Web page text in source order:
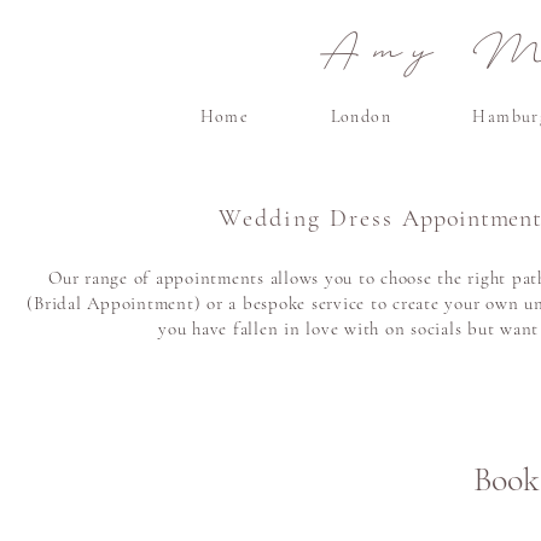
Amy
Home London
Wedding Dress
Our range of appointments allows you to choose the right
(Bridal Appointment) or a bespoke service to create your own
you have fallen in love with on socials but